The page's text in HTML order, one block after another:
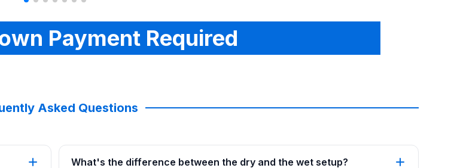
Payment Required
Asked Questions
What's the difference between the dry and the wet setup?